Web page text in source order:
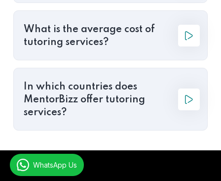
What is the average cost of
tutoring services?
In which countries does
MentorBizz offer tutoring
services?
WhatsApp Us